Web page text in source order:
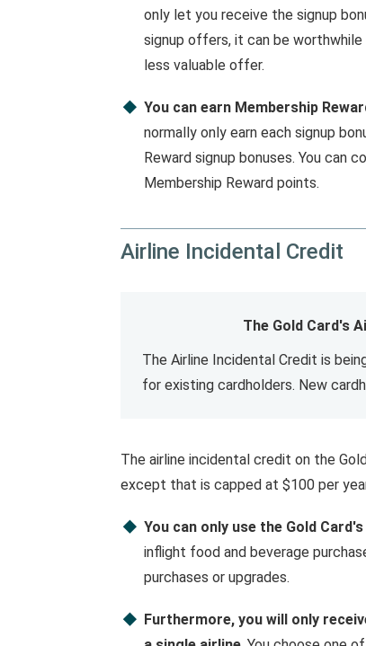
only let you receive the signup
signup offers, it can be
less valuable offer.
You can earn Membership
normally only earn each signup
Reward signup bonuses. You can
Membership Reward points.
Airline Incidental Credit
The Gold Card's
The Airline Incidental Credit is
for existing cardholders. New
The airline incidental credit on the
except that is capped at $100 per
You can only use the Gold
inflight food and beverage
purchases or upgrades.
Furthermore, you will only